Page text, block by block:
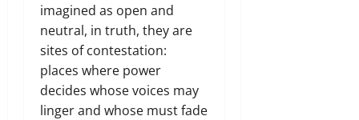
imagined as open and
neutral, in truth, they are
sites of contestation:
places where power
decides whose voices may
linger and whose must fade